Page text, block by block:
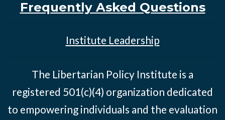
Frequently Asked Questions
Institute Leadership
The Libertarian Policy Institute is a
registered 501(c)(4) organization dedicated
to empowering individuals and the evaluation